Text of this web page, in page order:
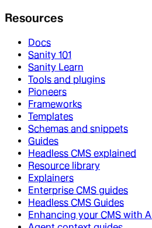
Resources
Docs
Sanity 101
Sanity Learn
Tools and plugins
Pioneers
Frameworks
Templates
Schemas and snippets
Guides
Headless CMS explained
Resource library
Explainers
Enterprise CMS guides
Headless CMS Guides
Enhancing your CMS with AI